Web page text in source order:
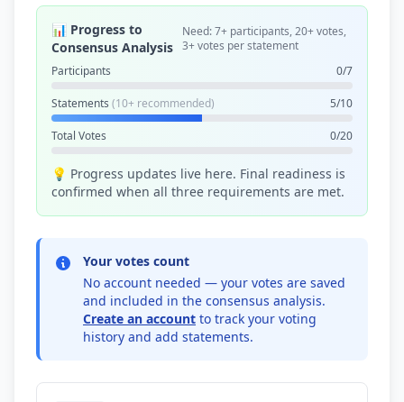
📊 Progress to
Consensus Analysis
Need: 7+ participants, 20+ votes,
3+ votes per statement
Participants
0/7
Statements (10+ recommended) 5/10
Total Votes 0/20
💡 Progress updates live here. Final readiness is
confirmed when all three requirements are met.
Your votes count
No account needed — your votes are saved
and included in the consensus analysis.
Create an account to track your voting
history and add statements.